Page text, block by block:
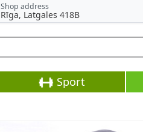
Shop address
Rīga, Latgales 418B
Sport